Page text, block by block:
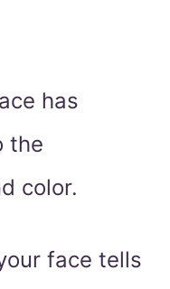
has
the
color.
face tells